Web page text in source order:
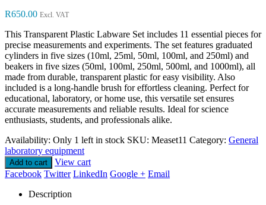
R650.00 Excl. VAT
This Transparent Plastic Labware Set includes 11 essential pieces for
precise measurements and experiments. The set features graduated
cylinders in five sizes (10ml, 25ml, 50ml, 100ml, and 250ml) and
beakers in five sizes (50ml, 100ml, 250ml, 500ml, and 1000ml), all
made from durable, transparent plastic for easy visibility. Also
included is a long-handle brush for effortless cleaning. Perfect for
educational, laboratory, or home use, this versatile set ensures
accurate measurements and reliable results. Ideal for science
enthusiasts, students, and professionals alike.
Availability: Only 1 left in stock SKU: Measet11 Category: General
laboratory equipment
Add to cart
View cart
Facebook Twitter LinkedIn Google + Email
Description